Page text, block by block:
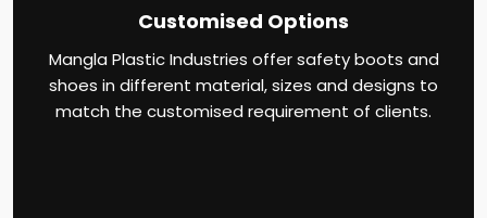
Customised Options
Mangla Plastic Industries offer safety boots and
shoes in different material, sizes and designs to
match the customised requirement of clients.